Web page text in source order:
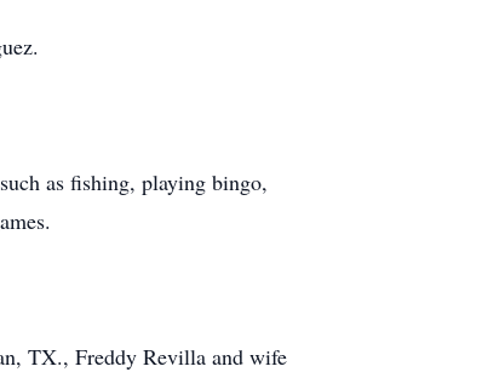
as fishing, playing bingo,
TX., Freddy Revilla and wife